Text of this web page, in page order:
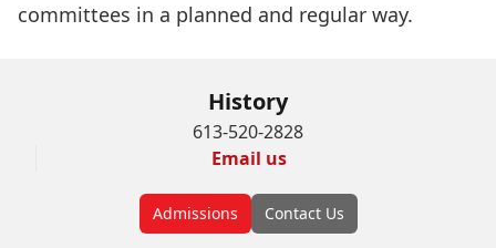
committees in a planned and regular way.
History
613-520-2828
Email us
Admissions Contact Us